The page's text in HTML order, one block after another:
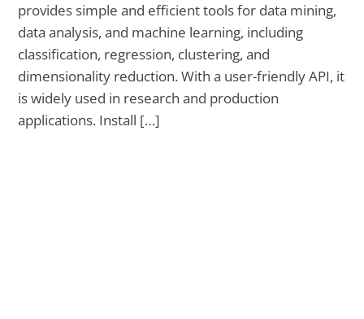
provides simple and efficient tools for data mining,
data analysis, and machine learning, including
classification, regression, clustering, and
dimensionality reduction. With a user-friendly API, it
is widely used in research and production
applications. Install […]